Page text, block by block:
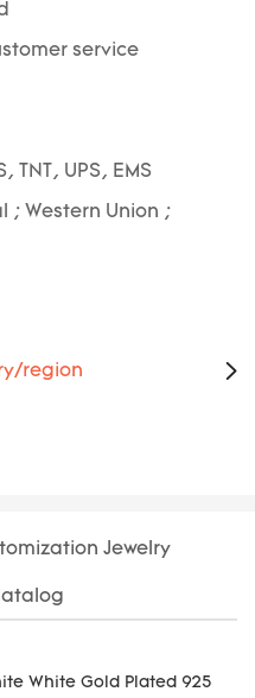
service
TNT, UPS, EMS
; Western Union ;
region
Jewelry